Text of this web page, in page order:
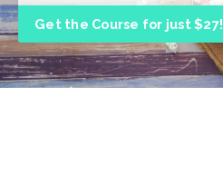
Get the Course for just $27!